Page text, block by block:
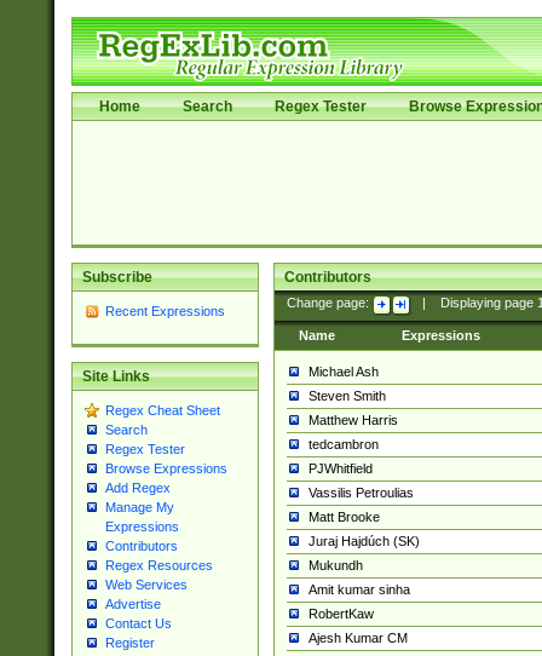
Home Search Regex Tester Browse
Subscribe
Recent Expressions
Site Links
Regex Cheat Sheet
Search
Regex Tester
Browse Expressions
Add Regex
Manage My
Expressions
Contributors
Regex Resources
Web Services
Advertise
Contact Us
Register
Contributors
Change page: Displaying page
Name Expressions
Michael Ash
Steven Smith
Matthew Harris
tedcambron
PJWhitfield
Vassilis Petroulias
Matt Brooke
Juraj Hajdúch (SK)
Mukundh
Amit kumar sinha
RobertKaw
Ajesh Kumar CM